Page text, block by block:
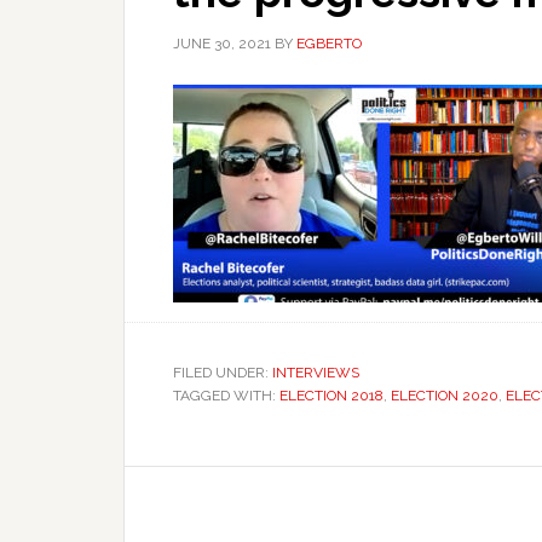
JUNE 30, 2021 BY EGBERTO
FILED UNDER: INTERVIEWS
TAGGED WITH: ELECTION 2018, ELECTION 2020,